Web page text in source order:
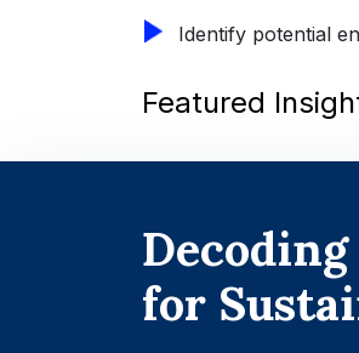
Identify potential
Featured
for